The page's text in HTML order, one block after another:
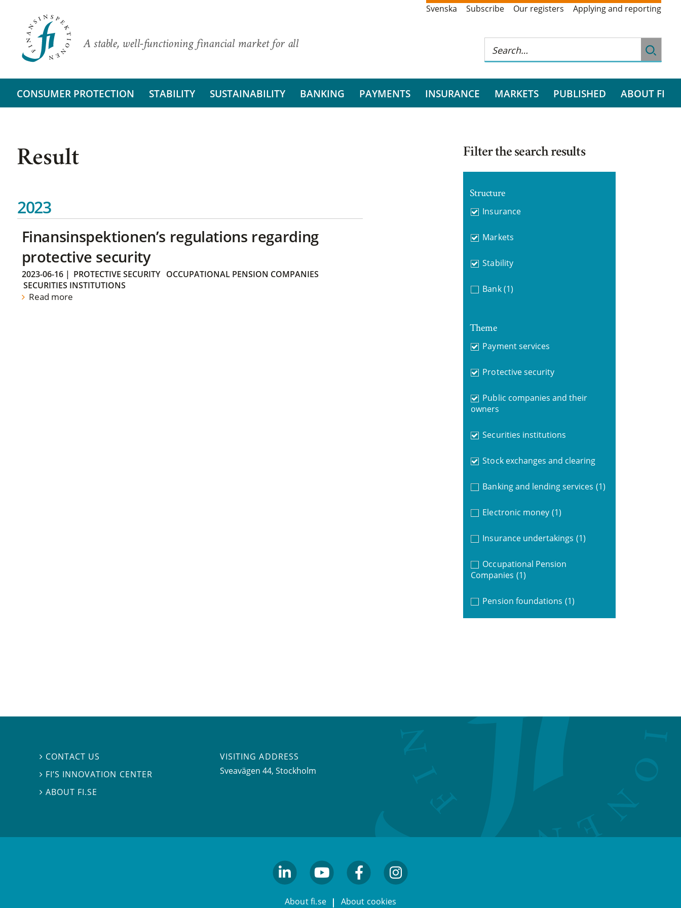
A stable, well-functioning financial market for all
Svenska Subscribe Our registers Applying and reporting
CONSUMER PROTECTION STABILITY SUSTAINABILITY BANKING PAYMENTS INSURANCE MARKETS PUBLISHED ABOUT FI
Result
2023
Finansinspektionen’s regulations regarding
protective security
2023-06-16| PROTECTIVE SECURITY
OCCUPATIONAL PENSION COMPANIES
SECURITIES INSTITUTIONS
Read more
Filter the search results
Structure
Insurance
Markets
Stability
Bank (1)
Theme
Payment services
Protective security
Public companies and their
owners
Securities institutions
Stock exchanges and clearing
Banking and lending services (1)
Electronic money (1)
Insurance undertakings (1)
Occupational Pension
Companies (1)
Pension foundations (1)
 CONTACT US
 FI’S INNOVATION CENTER
ABOUT FI.SE
VISITING ADDRESS
Sveavägen 44, Stockholm
About fi.se About cookies